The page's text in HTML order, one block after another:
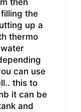
then
the
up a
thermo
can use
this to
it can be
and